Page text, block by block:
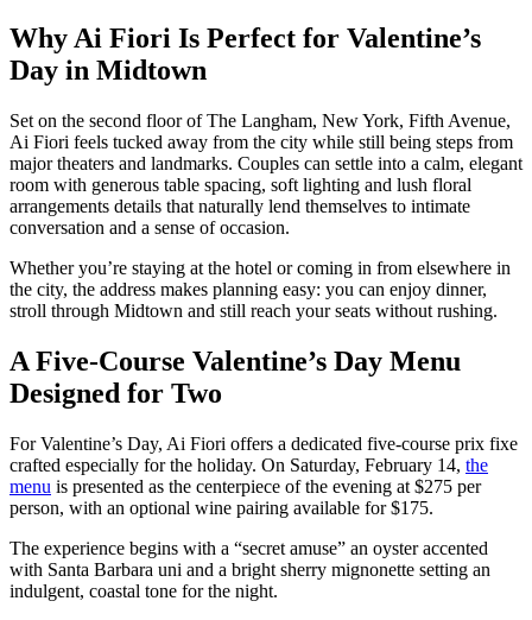
Why Ai Fiori Is Perfect for Valentine’s
Day in Midtown
Set on the second floor of The Langham, New York, Fifth Avenue,
Ai Fiori feels tucked away from the city while still being steps from
major theaters and landmarks. Couples can settle into a calm, elegant
room with generous table spacing, soft lighting and lush floral
arrangements details that naturally lend themselves to intimate
conversation and a sense of occasion.
Whether you’re staying at the hotel or coming in from elsewhere in
the city, the address makes planning easy: you can enjoy dinner,
stroll through Midtown and still reach your seats without rushing.
A Five-Course Valentine’s Day Menu
Designed for Two
For Valentine’s Day, Ai Fiori offers a dedicated five-course prix fixe
crafted especially for the holiday. On Saturday, February 14, the
menu is presented as the centerpiece of the evening at $275 per
person, with an optional wine pairing available for $175.
The experience begins with a “secret amuse” an oyster accented
with Santa Barbara uni and a bright sherry mignonette setting an
indulgent, coastal tone for the night.